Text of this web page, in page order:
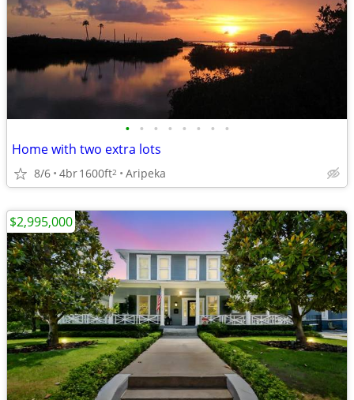
• • • • • • • •
Home with two extra lots
8/6 4br1600ft2 Aripeka
$2,995,000